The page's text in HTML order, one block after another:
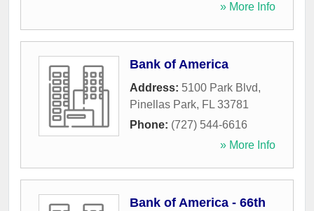
» More Info
Bank of America
Address: 5100 Park Blvd,
Pinellas Park, FL 33781
Phone: (727) 544-6616
» More Info
Bank of America - 66th